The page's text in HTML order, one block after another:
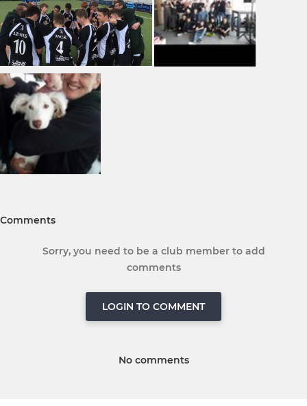
Comments
Sorry, you need to be a club member to add
comments
LOGIN TO COMMENT
No comments